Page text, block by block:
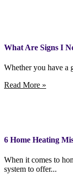
What Are Signs I
Whether you have a
Read More »
6 Home Heating
When it comes to
system to offer...